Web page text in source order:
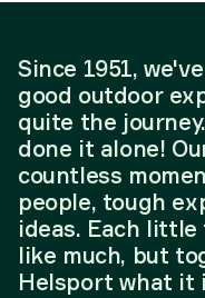
Since 1951,
good outdoor
quite the
done it alone!
countless
people, tough
ideas. Each
like much, but
Helsport what it